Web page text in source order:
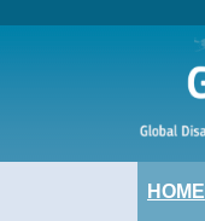
HOME